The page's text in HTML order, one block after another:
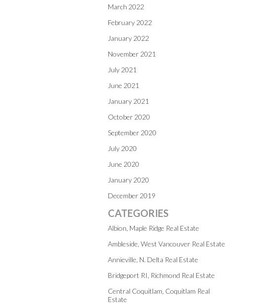
March 2022
February 2022
January 2022
November 2021
July 2021
June 2021
January 2021
October 2020
September 2020
July 2020
June 2020
January 2020
December 2019
CATEGORIES
Albion, Maple Ridge Real Estate
Ambleside, West Vancouver Real Estate
Annieville, N. Delta Real Estate
Bridgeport RI, Richmond Real Estate
Central Coquitlam, Coquitlam Real
Estate